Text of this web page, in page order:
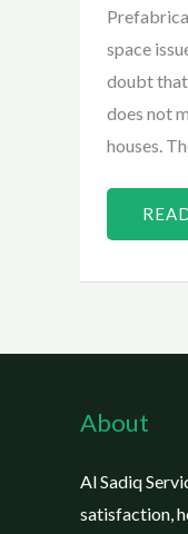
space
doubt
does not
houses.
About
Al Sadiq
satisfaction,